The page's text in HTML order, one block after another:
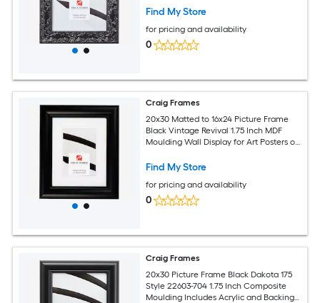
Find My Store
for pricing and availability
0
Craig Frames
20x30 Matted to 16x24 Picture Frame
Black Vintage Revival 1.75 Inch MDF
Moulding Wall Display for Art Posters or
Find My Store
for pricing and availability
0
Craig Frames
20x30 Picture Frame Black Dakota 175
Style 22603-704 1.75 Inch Composite
Moulding Includes Acrylic and Backing